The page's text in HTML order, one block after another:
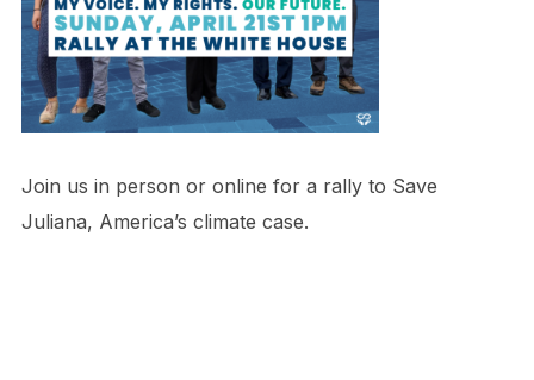
Join us in person or online for a rally to Save
Juliana, America’s climate case.